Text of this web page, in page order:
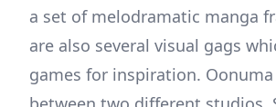
a set of melodramatic manga
are also several visual gags
games for inspiration.